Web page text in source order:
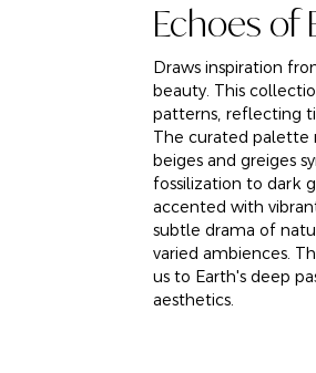
Echoes of
Draws inspiration
beauty. This
patterns, reflecting
The curated palette
beiges and greiges
fossilization to dark
accented with
subtle drama of
varied ambiences.
us to Earth's deep
aesthetics.